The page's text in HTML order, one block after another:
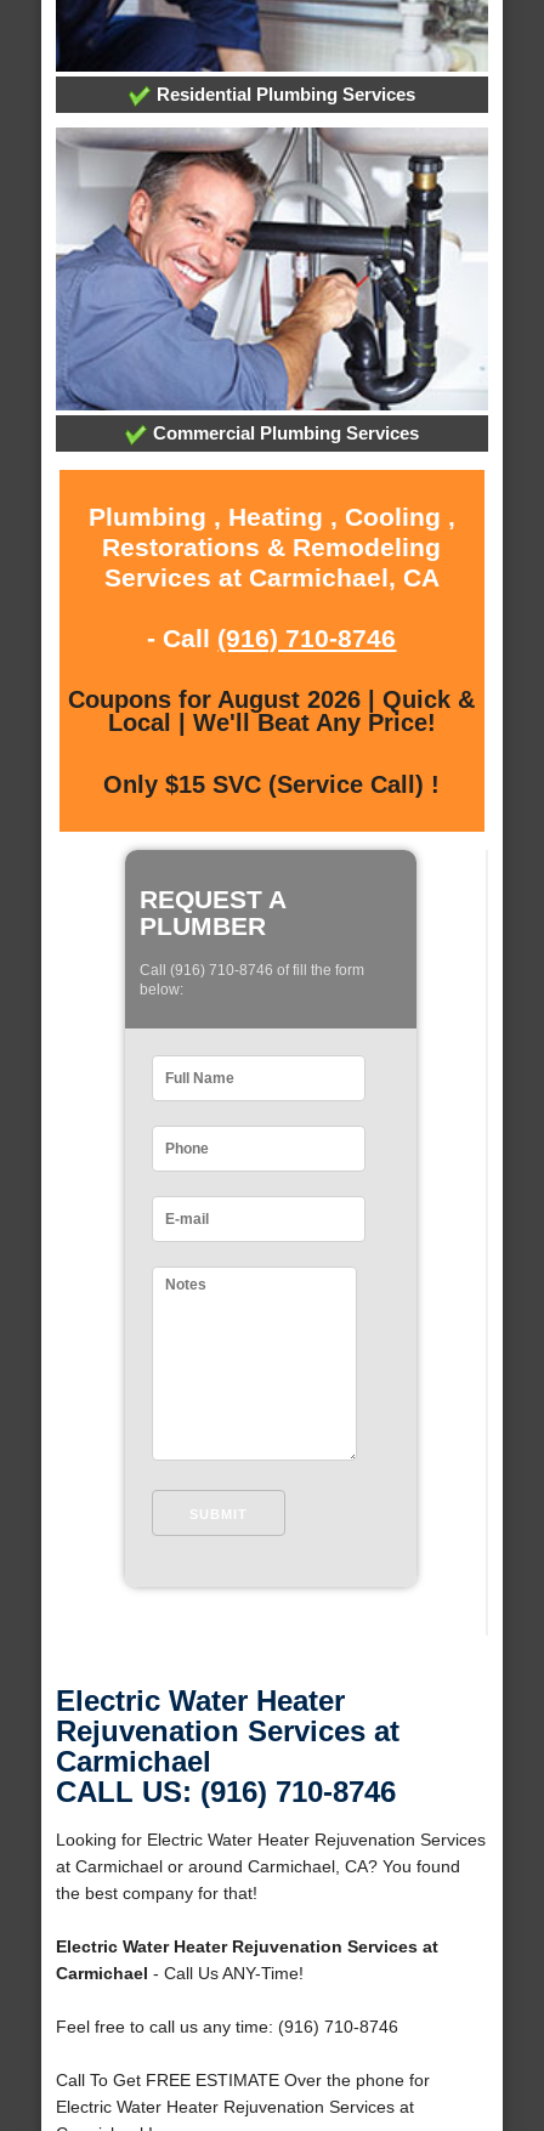
Residential Plumbing Services
Commercial Plumbing Services
Plumbing , Heating , Cooling ,
Restorations & Remodeling
Services at Carmichael, CA
- Call (916) 710-8746
Coupons for August 2026 | Quick &
Local | We'll Beat Any Price!
Only $15 SVC (Service Call) !
REQUEST A
PLUMBER
Call (916) 710-8746 of fill the form
below:
Electric Water Heater
Rejuvenation Services at
Carmichael
CALL US: (916) 710-8746
Looking for Electric Water Heater Rejuvenation Services
at Carmichael or around Carmichael, CA? You found
the best company for that!
Electric Water Heater Rejuvenation Services at
Carmichael - Call Us ANY-Time!
Feel free to call us any time: (916) 710-8746
Call To Get FREE ESTIMATE Over the phone for
Electric Water Heater Rejuvenation Services at